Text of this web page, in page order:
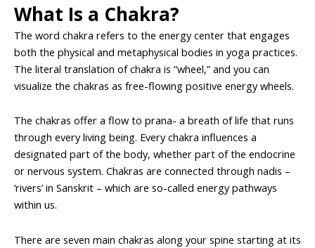
What Is a Chakra?
The word chakra refers to the energy center that engages
both the physical and metaphysical bodies in yoga practices.
The literal translation of chakra is “wheel,” and you can
visualize the chakras as free-flowing positive energy wheels.
The chakras offer a flow to prana- a breath of life that runs
through every living being. Every chakra influences a
designated part of the body, whether part of the endocrine
or nervous system. Chakras are connected through nadis –
‘rivers’ in Sanskrit – which are so-called energy pathways
within us.
There are seven main chakras along your spine starting at its